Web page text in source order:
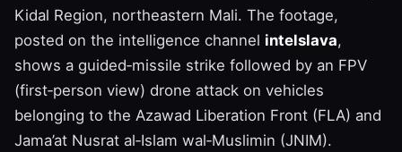
Kidal Region, northeastern Mali. The footage,
posted on the intelligence channel intelslava,
shows a guided‑missile strike followed by an FPV
(first‑person view) drone attack on vehicles
belonging to the Azawad Liberation Front (FLA) and
Jama’at Nusrat al‑Islam wal‑Muslimin (JNIM).